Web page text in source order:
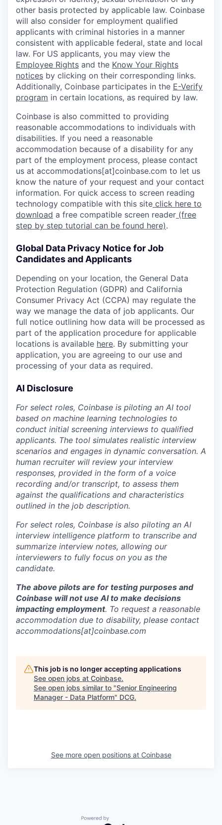
other basis protected by applicable law. Coinbase
will also consider for employment qualified
applicants with criminal histories in a manner
consistent with applicable federal, state and local
law. For US applicants, you may view the
Employee Rights and the Know Your Rights
notices by clicking on their corresponding links.
Additionally, Coinbase participates in the E-Verify
program in certain locations, as required by law.
Coinbase is also committed to providing
reasonable accommodations to individuals with
disabilities. If you need a reasonable
accommodation because of a disability for any
part of the employment process, please contact
us at accommodations[at]coinbase.com to let us
know the nature of your request and your contact
information. For quick access to screen reading
technology compatible with this site click here to
download a free compatible screen reader (free
step by step tutorial can be found here).
Global Data Privacy Notice for Job
Candidates and Applicants
Depending on your location, the General Data
Protection Regulation (GDPR) and California
Consumer Privacy Act (CCPA) may regulate the
way we manage the data of job applicants. Our
full notice outlining how data will be processed as
part of the application procedure for applicable
locations is available here. By submitting your
application, you are agreeing to our use and
processing of your data as required.
AI Disclosure
For select roles, Coinbase is piloting an AI tool
based on machine learning technologies to
conduct initial screening interviews to qualified
applicants. The tool simulates realistic interview
scenarios and engages in dynamic conversation. A
human recruiter will review your interview
responses, provided in the form of a voice
recording and/or transcript, to assess them
against the qualifications and characteristics
outlined in the job description.
For select roles, Coinbase is also piloting an AI
interview intelligence platform to transcribe and
summarize interview notes, allowing our
interviewers to fully focus on you as the
candidate.
The above pilots are for testing purposes and
Coinbase will not use AI to make decisions
impacting employment. To request a reasonable
accommodation due to disability, please contact
accommodations[at]coinbase.com
This job is no longer accepting applications
See open jobs at Coinbase.
See open jobs similar to "Senior Engineering
Manager - Data Platform" DCG.
See more open positions at Coinbase
Powered by Getro.com